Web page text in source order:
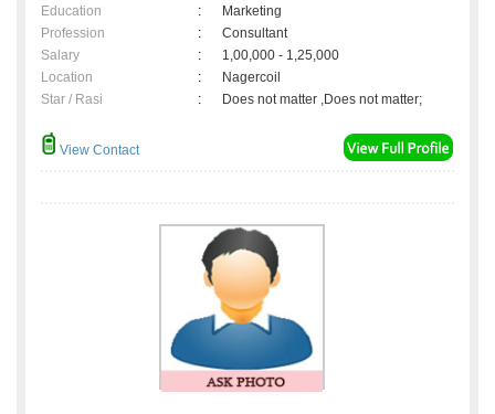
Education
:
Marketing
Profession
:
Consultant
Salary
:
1,00,000 - 1,25,000
Location
:
Nagercoil
Star / Rasi
: Does not matter ,Does not matter;
View Contact